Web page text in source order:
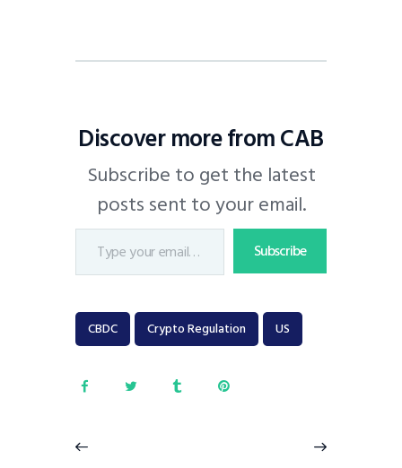
Discover more from CAB
Subscribe to get the latest
posts sent to your email.
Subscribe
CBDC Crypto Regulation US